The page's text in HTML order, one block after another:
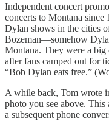
Independent concert
concerts to Montana
Dylan shows in the cities
Bozeman—somehow
Montana. They were a
after fans camped out for
“Bob Dylan eats free.”
A while back, Tom wrote
photo you see above.
a subsequent phone